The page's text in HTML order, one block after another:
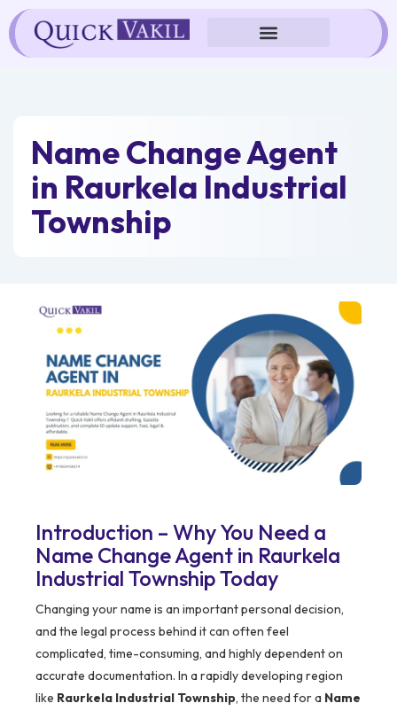
Skip
to
content
Name Change Agent
in Raurkela Industrial
Township
Introduction – Why You Need a
Name Change Agent in Raurkela
Industrial Township Today
Changing your name is an important personal decision,
and the legal process behind it can often feel
complicated, time-consuming, and highly dependent on
accurate documentation. In a rapidly developing region
like Raurkela Industrial Township, the need for a Name